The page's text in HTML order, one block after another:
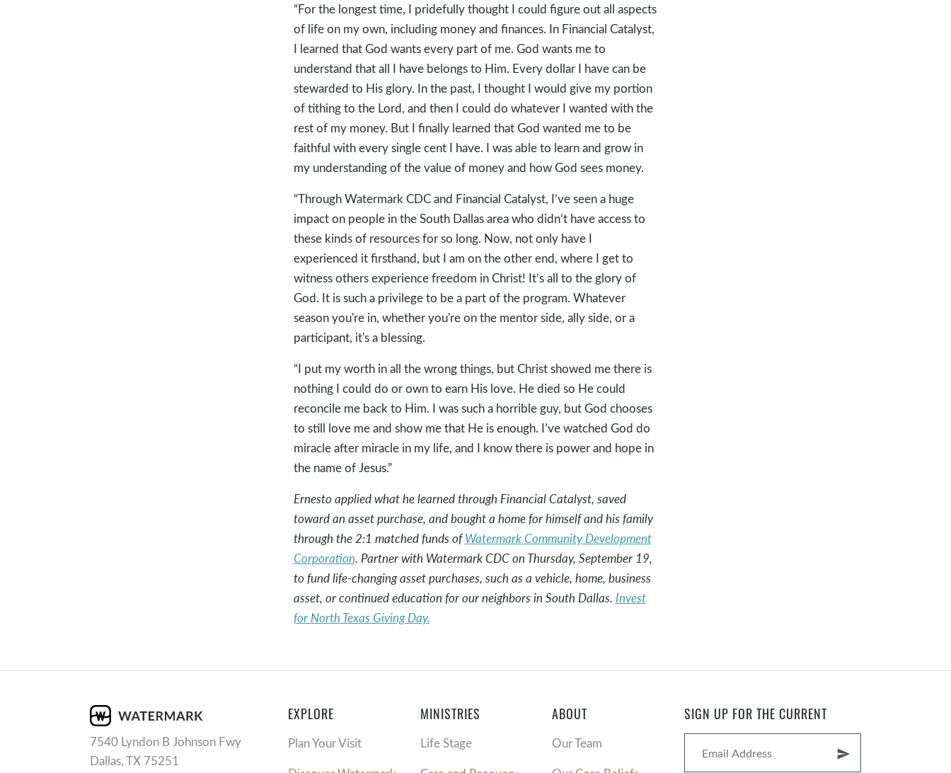
“For the longest time, I pridefully thought I could figure out all aspects
of life on my own, including money and finances. In Financial Catalyst,
I learned that God wants every part of me. God wants me to
understand that all I have belongs to Him. Every dollar I have can be
stewarded to His glory. In the past, I thought I would give my portion
of tithing to the Lord, and then I could do whatever I wanted with the
rest of my money. But I finally learned that God wanted me to be
faithful with every single cent I have. I was able to learn and grow in
my understanding of the value of money and how God sees money.
“Through Watermark CDC and Financial Catalyst, I’ve seen a huge
impact on people in the South Dallas area who didn’t have access to
these kinds of resources for so long. Now, not only have I
experienced it firsthand, but I am on the other end, where I get to
witness others experience freedom in Christ! It’s all to the glory of
God. It is such a privilege to be a part of the program. Whatever
season you're in, whether you're on the mentor side, ally side, or a
participant, it's a blessing.
“I put my worth in all the wrong things, but Christ showed me there is
nothing I could do or own to earn His love. He died so He could
reconcile me back to Him. I was such a horrible guy, but God chooses
to still love me and show me that He is enough. I’ve watched God do
miracle after miracle in my life, and I know there is power and hope in
the name of Jesus.”
Ernesto applied what he learned through Financial Catalyst, saved
toward an asset purchase, and bought a home for himself and his family
through the 2:1 matched funds ofWatermark Community Development
Corporation. Partner with Watermark CDC on Thursday, September 19,
to fund life-changing asset purchases, such as a vehicle, home, business
asset, or continued education for our neighbors in South Dallas. Invest
for North Texas Giving Day.
7540 Lyndon B Johnson Fwy
Dallas, TX 75251
EXPLORE
Plan Your Visit
MINISTRIES
Life Stage
ABOUT
Our Team
SIGN UP FOR THE CURRENT
send